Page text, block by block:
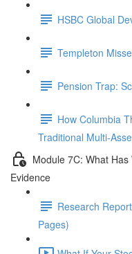
HSBC Global
Templeton
Pension Trap:
How Columbia
Traditional Multi-
Module 7C: What
Evidence
Research
Pages)